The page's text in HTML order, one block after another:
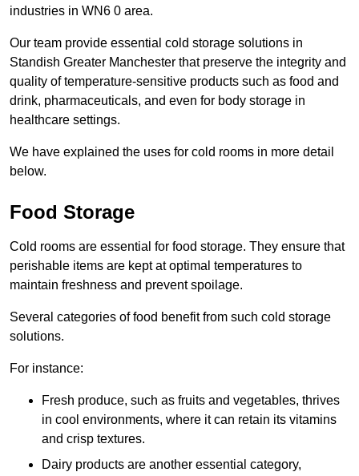
industries in WN6 0 area.
Our team provide essential cold storage solutions in
Standish Greater Manchester that preserve the integrity and
quality of temperature-sensitive products such as food and
drink, pharmaceuticals, and even for body storage in
healthcare settings.
We have explained the uses for cold rooms in more detail
below.
Food Storage
Cold rooms are essential for food storage. They ensure that
perishable items are kept at optimal temperatures to
maintain freshness and prevent spoilage.
Several categories of food benefit from such cold storage
solutions.
For instance:
Fresh produce, such as fruits and vegetables, thrives
in cool environments, where it can retain its vitamins
and crisp textures.
Dairy products are another essential category,